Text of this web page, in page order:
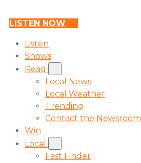
LISTEN NOW
Listen
Shows
Read
Local News
Local Weather
Trending
Contact the Newsroom
Win
Local
Fast Finder